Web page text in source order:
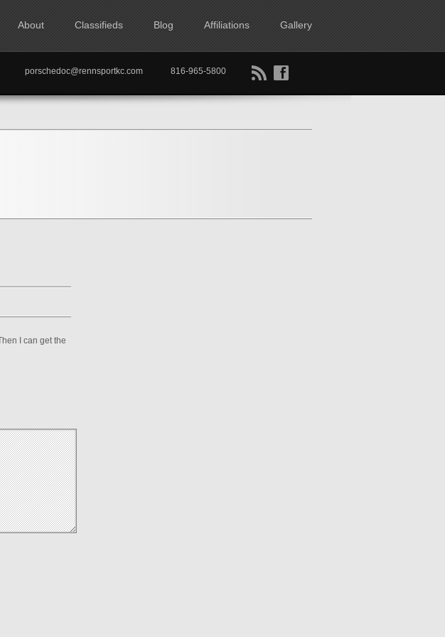
About Classifieds Blog Affiliations Gallery
B f
porschedoc@rennsportkc.com 816-965-5800
I can get the
in this browser